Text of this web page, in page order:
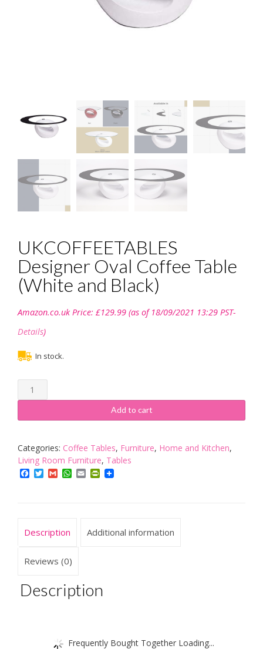
UKCOFFEETABLES
Designer Oval Coffee Table
(White and Black)
Amazon.co.uk Price: £129.99 (as of 18/09/2021 13:29 PST-
Details)
In stock.
UKCOFFEETABLES
Designer
Coffee
(White
and
Black)
Add to cart
Categories: Coffee Tables, Furniture, Home and Kitchen,
Living Room Furniture, Tables
Facebook
TwitterGmailWhatsApp
EmailPrintFriendly
Description Additional information
Reviews (0)
Description
Frequently Bought Together Loading...